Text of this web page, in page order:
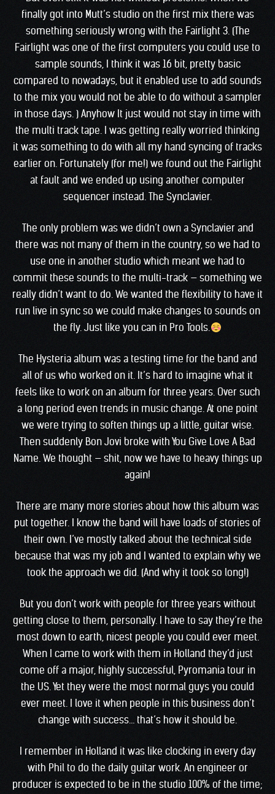
finally got into Mutt’s studio on the first mix there was
something seriously wrong with the Fairlight 3. (The
Fairlight was one of the first computers you could use to
sample sounds, I think it was 16 bit, pretty basic
compared to nowadays, but it enabled use to add sounds
to the mix you would not be able to do without a sampler
in those days. ) Anyhow It just would not stay in time with
the multi track tape. I was getting really worried thinking
it was something to do with all my hand syncing of tracks
earlier on. Fortunately (for me!) we found out the Fairlight
at fault and we ended up using another computer
sequencer instead. The Synclavier.
The only problem was we didn’t own a Synclavier and
there was not many of them in the country, so we had to
use one in another studio which meant we had to
commit these sounds to the multi-track — something we
really didn’t want to do. We wanted the flexibility to have it
run live in sync so we could make changes to sounds on
the fly. Just like you can in Pro Tools.
The Hysteria album was a testing time for the band and
all of us who worked on it. It’s hard to imagine what it
feels like to work on an album for three years. Over such
a long period even trends in music change. At one point
we were trying to soften things up a little, guitar wise.
Then suddenly Bon Jovi broke with You Give Love A Bad
Name. We thought — shit, now we have to heavy things up
again!
There are many more stories about how this album was
put together. I know the band will have loads of stories of
their own. I’ve mostly talked about the technical side
because that was my job and I wanted to explain why we
took the approach we did. (And why it took so long!)
But you don’t work with people for three years without
getting close to them, personally. I have to say they’re the
most down to earth, nicest people you could ever meet.
When I came to work with them in Holland they’d just
come off a major, highly successful, Pyromania tour in
the US. Yet they were the most normal guys you could
ever meet. I love it when people in this business don’t
change with success… that’s how it should be.
I remember in Holland it was like clocking in every day
with Phil to do the daily guitar work. An engineer or
producer is expected to be in the studio 100% of the time;